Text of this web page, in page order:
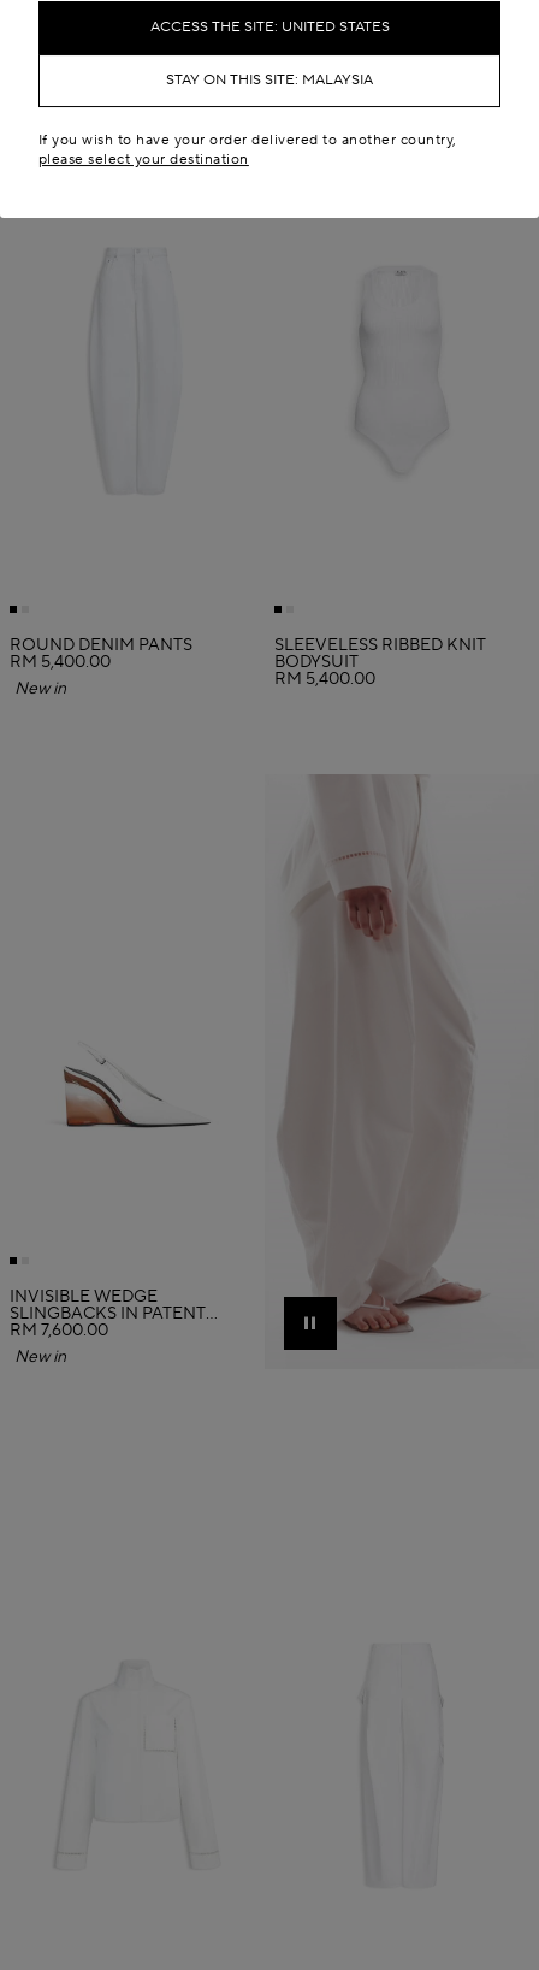
ACCESS THE SITE: UNITED STATES
STAY ON THIS SITE: MALAYSIA
If you wish to have your order delivered to another country,
please select your destination
New in
ROUND DENIM PANTS
RM 5,400.00
New in
SLEEVELESS RIBBED KNIT
BODYSUIT
RM 5,400.00
INVISIBLE WEDGE
SLINGBACKS IN PATENT
CALFSKIN
RM 7,600.00
New in
Pause